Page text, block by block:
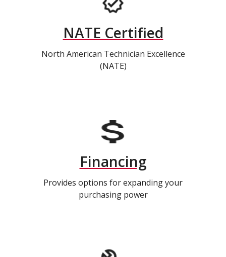
NATE Certified
North American Technician Excellence
(NATE)
Financing
Provides options for expanding your
purchasing power